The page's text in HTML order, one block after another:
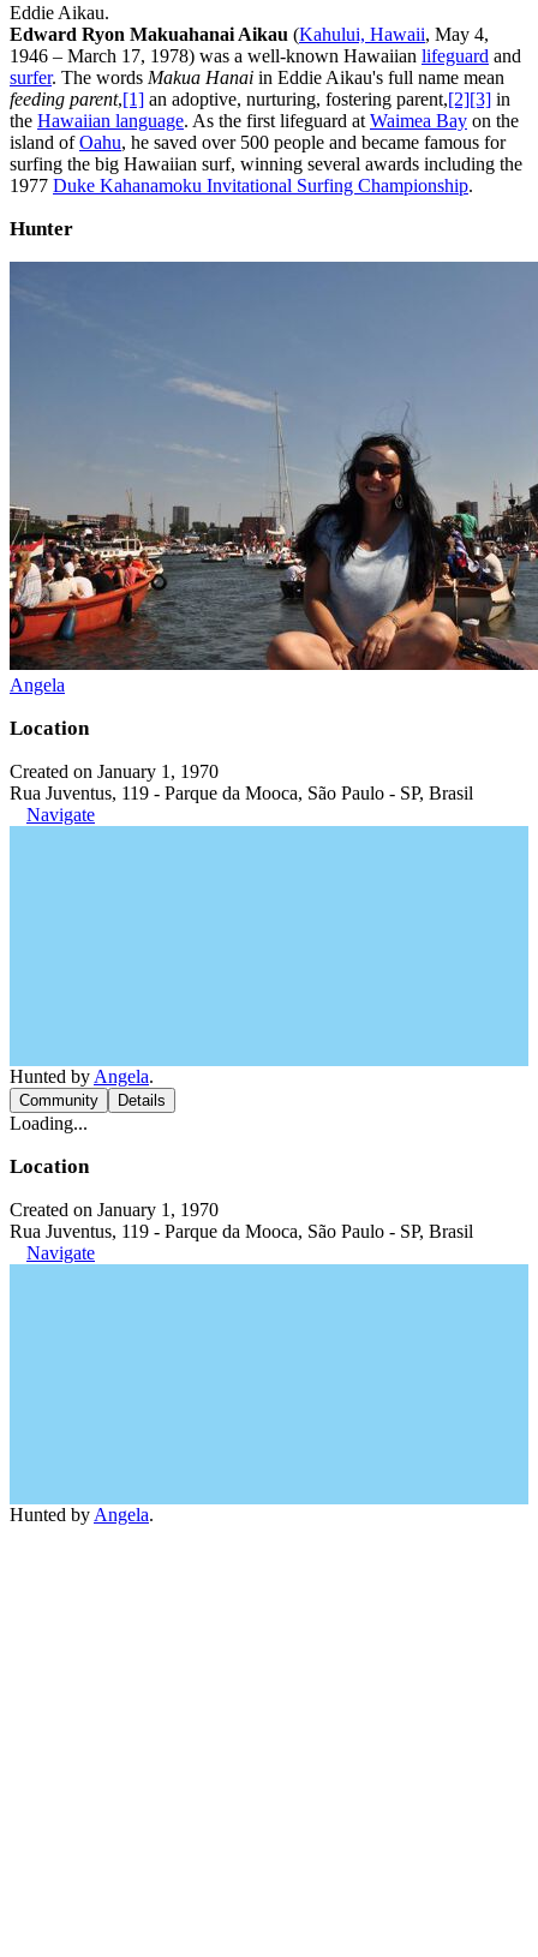
Eddie Aikau.
Edward Ryon Makuahanai Aikau (Kahului, Hawaii, May 4,
1946 – March 17, 1978) was a well-known Hawaiian lifeguard and
surfer. The words Makua Hanai in Eddie Aikau's full name mean
feeding parent,[1] an adoptive, nurturing, fostering parent,[2][3] in
the Hawaiian language. As the first lifeguard at Waimea Bay on the
island ofOahu, he saved over 500 people and became famous for
surfing the big Hawaiian surf, winning several awards including the
1977 Duke Kahanamoku Invitational Surfing Championship.
Hunter
Angela
Location
Created on January 1, 1970
Rua Juventus, 119 - Parque da Mooca, São Paulo - SP, Brasil
Navigate
Hunted by Angela.
Community Details
Loading...
Location
Created on January 1, 1970
Rua Juventus, 119 - Parque da Mooca, São Paulo - SP, Brasil
Navigate
Hunted by Angela.